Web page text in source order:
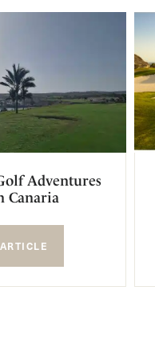
Adventures
Canaria